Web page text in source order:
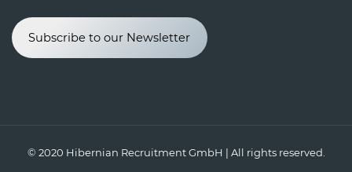
Subscribe to our Newsletter
© 2020 Hibernian Recruitment GmbH | All rights reserved.